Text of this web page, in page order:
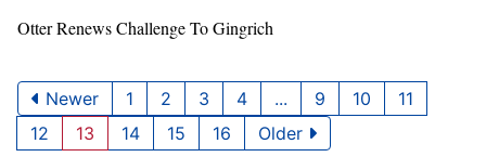
Otter Renews Challenge To Gingrich
Newer 1 2 3 4 ... 9 10
11
12
13 14 15 16 Older